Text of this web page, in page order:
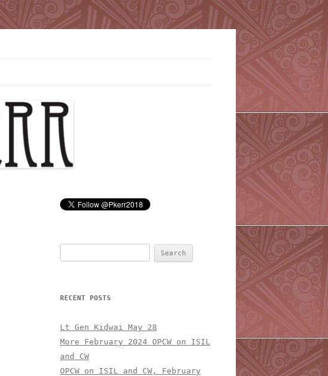
RECENT POSTS
Lt Gen Kidwai May 28
More February 2024 OPCW on ISIL
and CW
OPCW on ISIL and CW, February